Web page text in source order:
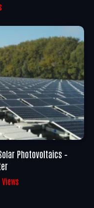
Photovoltaics –
Views